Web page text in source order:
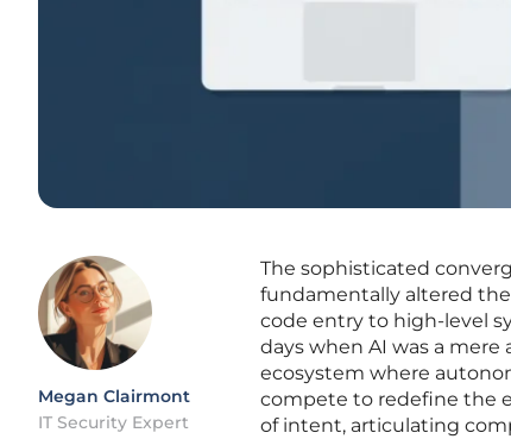
Megan Clairmont
IT Security Expert
The sophisticated
fundamentally altered
code entry to high-level
days when AI was a
ecosystem where
compete to redefine the
of intent, articulating